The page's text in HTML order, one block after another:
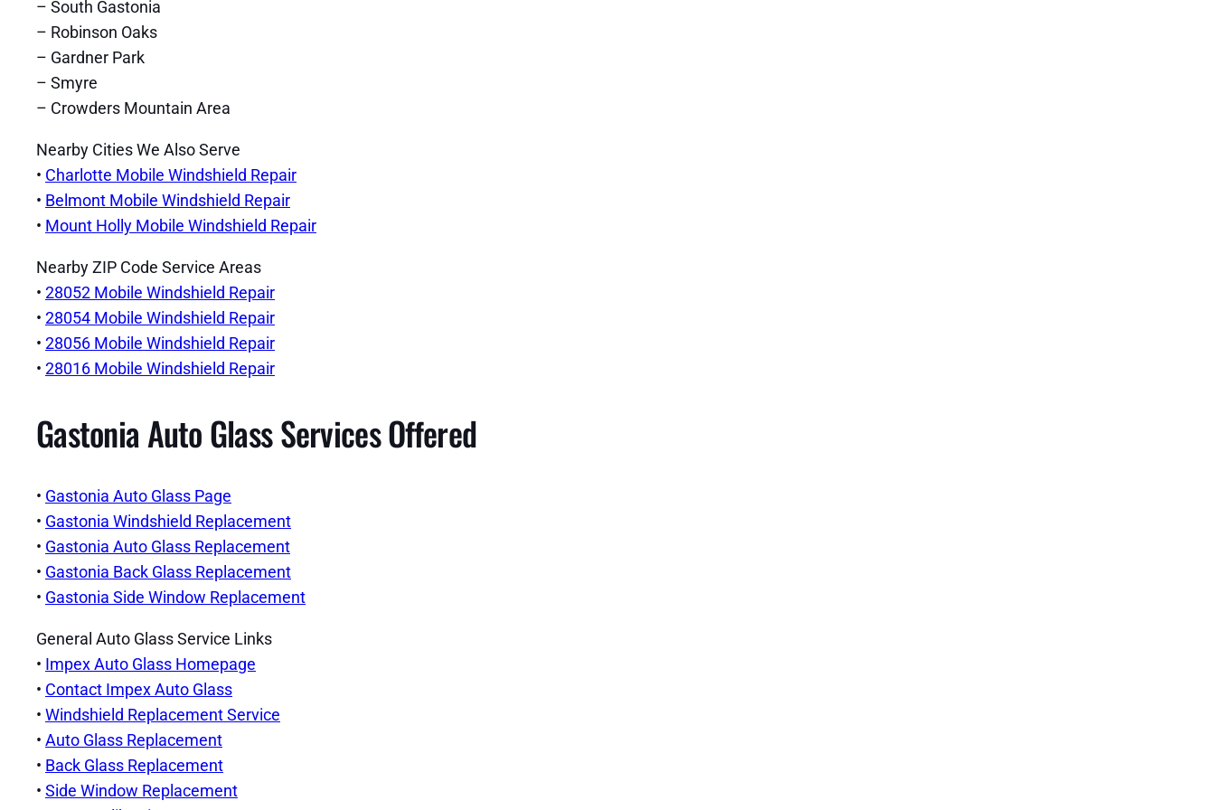
– South Gastonia
– Robinson Oaks
– Gardner Park
– Smyre
– Crowders Mountain Area
Nearby Cities We Also Serve
• Charlotte Mobile Windshield Repair
• Belmont Mobile Windshield Repair
• Mount Holly Mobile Windshield Repair
Nearby ZIP Code Service Areas
• 28052 Mobile Windshield Repair
• 28054 Mobile Windshield Repair
• 28056 Mobile Windshield Repair
• 28016 Mobile Windshield Repair
Gastonia Auto Glass Services Offered
• Gastonia Auto Glass Page
• Gastonia Windshield Replacement
• Gastonia Auto Glass Replacement
• Gastonia Back Glass Replacement
• Gastonia Side Window Replacement
General Auto Glass Service Links
• Impex Auto Glass Homepage
• Contact Impex Auto Glass
• Windshield Replacement Service
• Auto Glass Replacement
• Back Glass Replacement
• Side Window Replacement